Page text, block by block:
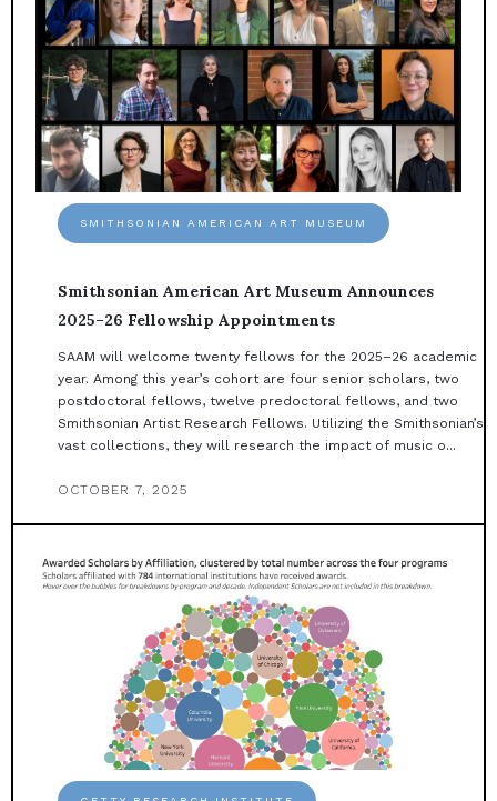
SMITHSONIAN AMERICAN ART MUSEUM
Smithsonian American Art Museum Announces
2025–26 Fellowship Appointments
SAAM will welcome twenty fellows for the 2025–26 academic
year. Among this year’s cohort are four senior scholars, two
postdoctoral fellows, twelve predoctoral fellows, and two
Smithsonian Artist Research Fellows. Utilizing the Smithsonian’s
vast collections, they will research the impact of music o...
OCTOBER 7, 2025